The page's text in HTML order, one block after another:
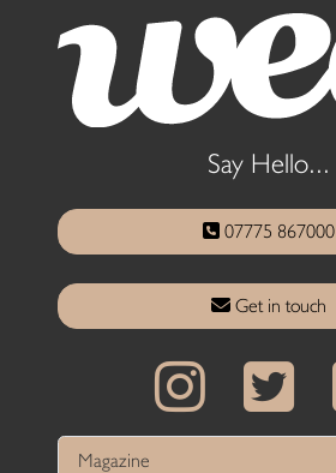
Say Hello...
07775 867000
Get in touch
Magazine